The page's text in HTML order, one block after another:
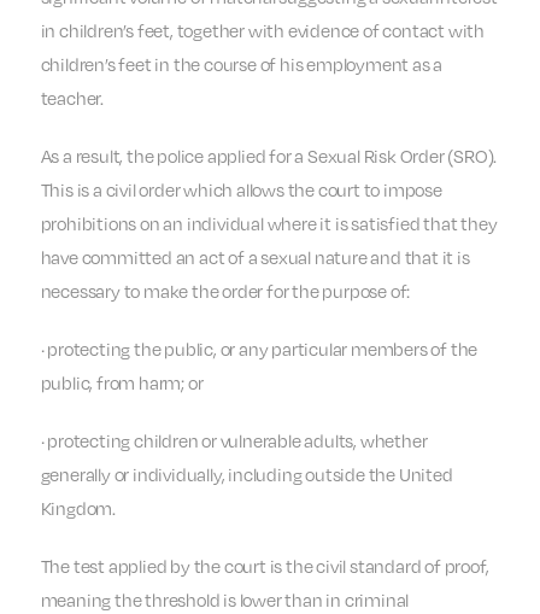
in children’s feet, together with evidence of contact with
children’s feet in the course of his employment as a
teacher.
As a result, the police applied for a Sexual Risk Order (SRO).
This is a civil order which allows the court to impose
prohibitions on an individual where it is satisfied that they
have committed an act of a sexual nature and that it is
necessary to make the order for the purpose of:
· protecting the public, or any particular members of the
public, from harm; or
· protecting children or vulnerable adults, whether
generally or individually, including outside the United
Kingdom.
The test applied by the court is the civil standard of proof,
meaning the threshold is lower than in criminal